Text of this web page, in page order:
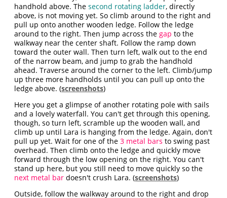
handhold above. Thesecond rotating ladder, directly
above, is not moving yet. So climb around to the right and
pull up onto another wooden ledge. Follow the ledge
around to the right. Then jump across thegap to the
walkway near the center shaft. Follow the ramp down
toward the outer wall. Then turn left, walk out to the end
of the narrow beam, and jump to grab the handhold
ahead. Traverse around the corner to the left. Climb/jump
up three more handholds until you can pull up onto the
ledge above. (screenshots)
Here you get a glimpse of another rotating pole with sails
and a lovely waterfall. You can't get through this opening,
though, so turn left, scramble up the wooden wall, and
climb up until Lara is hanging from the ledge. Again, don't
pull up yet. Wait for one of the3 metal bars to swing past
overhead. Then climb onto the ledge and quickly move
forward through the low opening on the right. You can't
stand up here, but you still need to move quickly so the
next metal bar doesn't crush Lara. (screenshots)
Outside, follow the walkway around to the right and drop